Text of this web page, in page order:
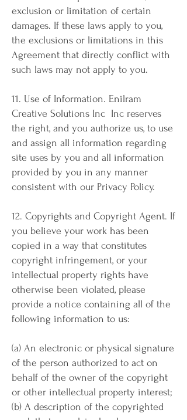
exclusion or limitation of certain
damages. If these laws apply to you,
the exclusions or limitations in this
Agreement that directly conflict with
such laws may not apply to you.
11. Use of Information. Enilram
Creative Solutions Inc Inc reserves
the right, and you authorize us, to use
and assign all information regarding
site uses by you and all information
provided by you in any manner
consistent with our Privacy Policy.
12. Copyrights and Copyright Agent. If
you believe your work has been
copied in a way that constitutes
copyright infringement, or your
intellectual property rights have
otherwise been violated, please
provide a notice containing all of the
following information to us:
(a) An electronic or physical signature
of the person authorized to act on
behalf of the owner of the copyright
or other intellectual property interest;
(b) A description of the copyrighted